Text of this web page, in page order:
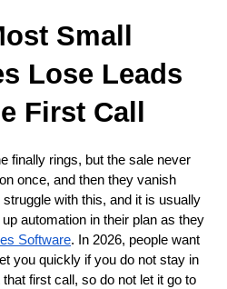
Small
Lose Leads
First Call
finally rings, but the sale never
once, and then they vanish
with this, and it is usually
automation in their plan as they
Software. In 2026, people want
you quickly if you do not stay in
first call, so do not let it go to